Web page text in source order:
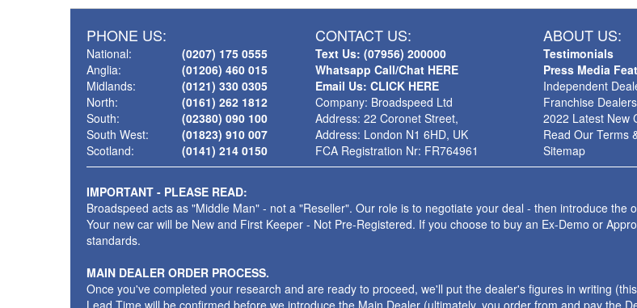
PHONE US:
National:
Anglia:
Midlands:
North:
South:
South West:
Scotland:
(0207) 175 0555
(01206) 460 015
(0121) 330 0305
(0161) 262 1812
(02380) 090 100
(01823) 910 007
(0141) 214 0150
CONTACT US:
Text Us: (07956) 200000
Whatsapp Call/Chat HERE
Email Us: CLICK HERE
Company: Broadspeed Ltd
Address: 22 Coronet Street,
Address: London N1 6HD, UK
FCA Registration Nr: FR764961
ABOUT US:
Testimonials
Press Media
Independent
Franchise
2022 Latest New
Read Our Terms
Sitemap
IMPORTANT - PLEASE READ:
Broadspeed acts as "Middle Man" - not a "Reseller". Our role is to negotiate your deal - then introduce
Your new car will be New and First Keeper - Not Pre-Registered. If you choose to buy an Ex-Demo or
standards.
MAIN DEALER ORDER PROCESS.
Once you've completed your research and are ready to proceed, we'll put the dealer's figures in writing
Lead Time will be confirmed before we introduce the Main Dealer (ultimately, you order from and pay the